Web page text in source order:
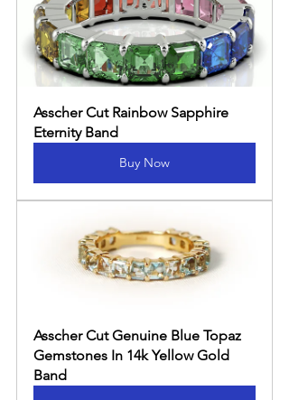
Asscher Cut Rainbow Sapphire
Eternity Band
Buy Now
Asscher Cut Genuine Blue Topaz
Gemstones In 14k Yellow Gold
Band